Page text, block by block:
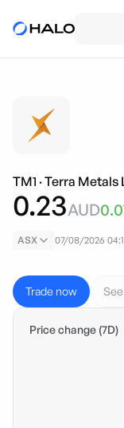
TM1 ·Terra Metals
0.23AUD
ASX 07/08/2026
Trade now
Price change (7D)